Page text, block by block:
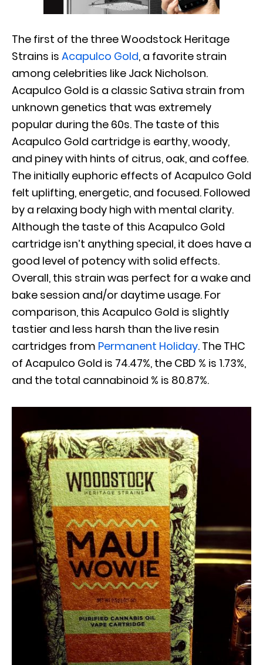
The first of the three Woodstock Heritage
Strains is Acapulco Gold, a favorite strain
among celebrities like Jack Nicholson.
Acapulco Gold is a classic Sativa strain from
unknown genetics that was extremely
popular during the 60s. The taste of this
Acapulco Gold cartridge is earthy, woody,
and piney with hints of citrus, oak, and coffee.
The initially euphoric effects of Acapulco Gold
felt uplifting, energetic, and focused. Followed
by a relaxing body high with mental clarity.
Although the taste of this Acapulco Gold
cartridge isn’t anything special, it does have a
good level of potency with solid effects.
Overall, this strain was perfect for a wake and
bake session and/or daytime usage. For
comparison, this Acapulco Gold is slightly
tastier and less harsh than the live resin
cartridges from Permanent Holiday. The THC
of Acapulco Gold is 74.47%, the CBD % is 1.73%,
and the total cannabinoid % is 80.87%.